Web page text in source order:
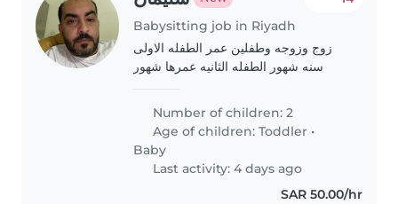
Babysitting job in Riyadh
زوج وزوجه وطفلين عمر الطفله الاولى
سنه شهور الطفله الثانيه عمرها شهور
Number of children: 2
Age of children:Toddler •
Baby
Last activity: 4 days ago
SAR 50.00/hr